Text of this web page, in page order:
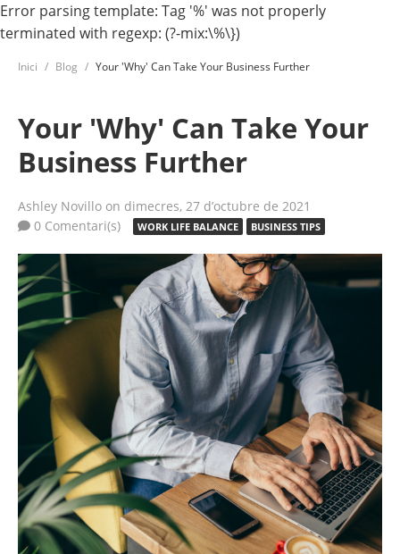
Error parsing template: Tag '%' was not properly
terminated with regexp: (?-mix:\%\})
Inici Blog Your 'Why' Can Take Your Business Further
Your 'Why' Can Take Your
Business Further
Ashley Novillo on dimecres, 27 d’octubre de 2021
0 Comentari(s)
WORK LIFE BALANCE BUSINESS TIPS